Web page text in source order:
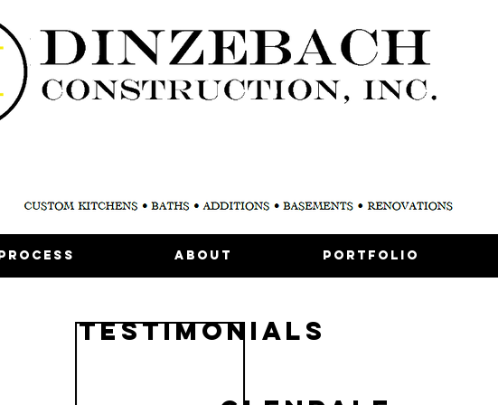
About Portfolio
testimoniALS